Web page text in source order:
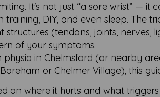
It's not just “a sore wrist” — it
DIY, and even sleep. The
(tendons, joints, nerves,
of your symptoms.
in Chelmsford (or nearby
or Chelmer Village), this
on where it hurts and what